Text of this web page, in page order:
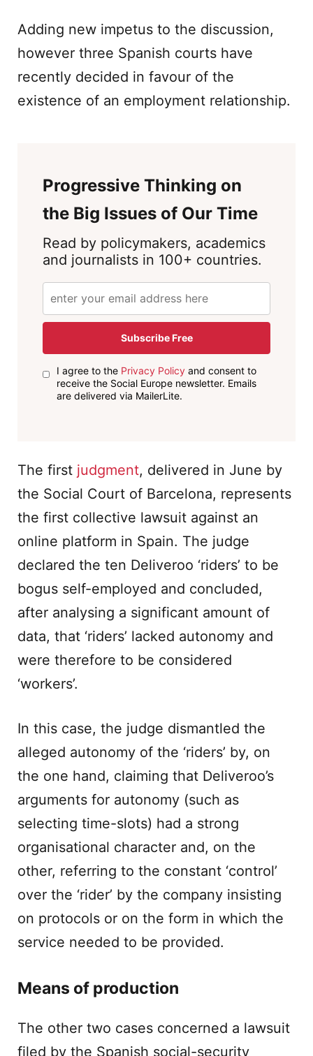
Adding new impetus to the discussion,
however three Spanish courts have
recently decided in favour of the
existence of an employment relationship.
Progressive Thinking on
the Big Issues of Our Time
Read by policymakers, academics
and journalists in 100+ countries.
Subscribe Free
I agree to the Privacy Policyand consent to
receive the Social Europe newsletter. Emails
are delivered via MailerLite.
The first judgment, delivered in June by
the Social Court of Barcelona, represents
the first collective lawsuit against an
online platform in Spain. The judge
declared the ten Deliveroo ‘riders’ to be
bogus self-employed and concluded,
after analysing a significant amount of
data, that ‘riders’ lacked autonomy and
were therefore to be considered
‘workers’.
In this case, the judge dismantled the
alleged autonomy of the ‘riders’ by, on
the one hand, claiming that Deliveroo’s
arguments for autonomy (such as
selecting time-slots) had a strong
organisational character and, on the
other, referring to the constant ‘control’
over the ‘rider’ by the company insisting
on protocols or on the form in which the
service needed to be provided.
Means of production
The other two cases concerned a lawsuit
filed by the Spanish social-security